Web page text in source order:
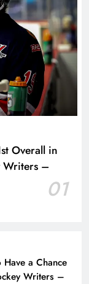
Overall in
Writers –
01
Have a Chance
Writers –